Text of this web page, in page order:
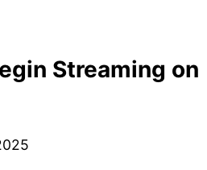
Streaming on